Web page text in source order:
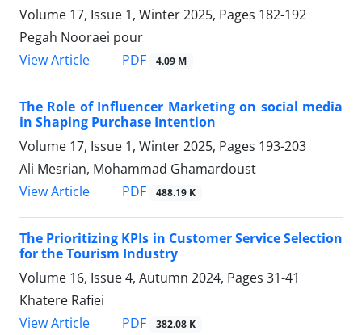
Volume 17, Issue 1, Winter 2025, Pages 182-192
Pegah Nooraei pour
View Article
PDF 4.09 M
The Role of Influencer Marketing on social media
in Shaping Purchase Intention
Volume 17, Issue 1, Winter 2025, Pages 193-203
Ali Mesrian, Mohammad Ghamardoust
View Article
PDF 488.19 K
The Prioritizing KPIs in Customer Service Selection
for the Tourism Industry
Volume 16, Issue 4, Autumn 2024, Pages 31-41
Khatere Rafiei
View Article
PDF 382.08 K